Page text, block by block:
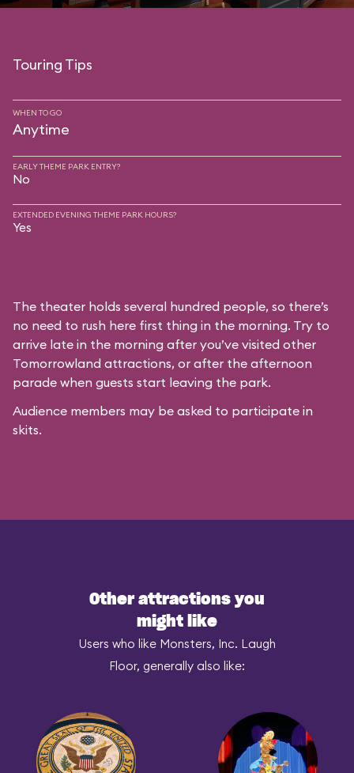
Touring Tips
WHEN TO GO
Anytime
EARLY THEME PARK ENTRY?
No
EXTENDED EVENING THEME PARK HOURS?
Yes
The theater holds several hundred people, so there’s
no need to rush here first thing in the morning. Try to
arrive late in the morning after you’ve visited other
Tomorrowland attractions, or after the afternoon
parade when guests start leaving the park.
Audience members may be asked to participate in
skits.
Other attractions you
might like
Users who like Monsters, Inc. Laugh
Floor, generally also like: